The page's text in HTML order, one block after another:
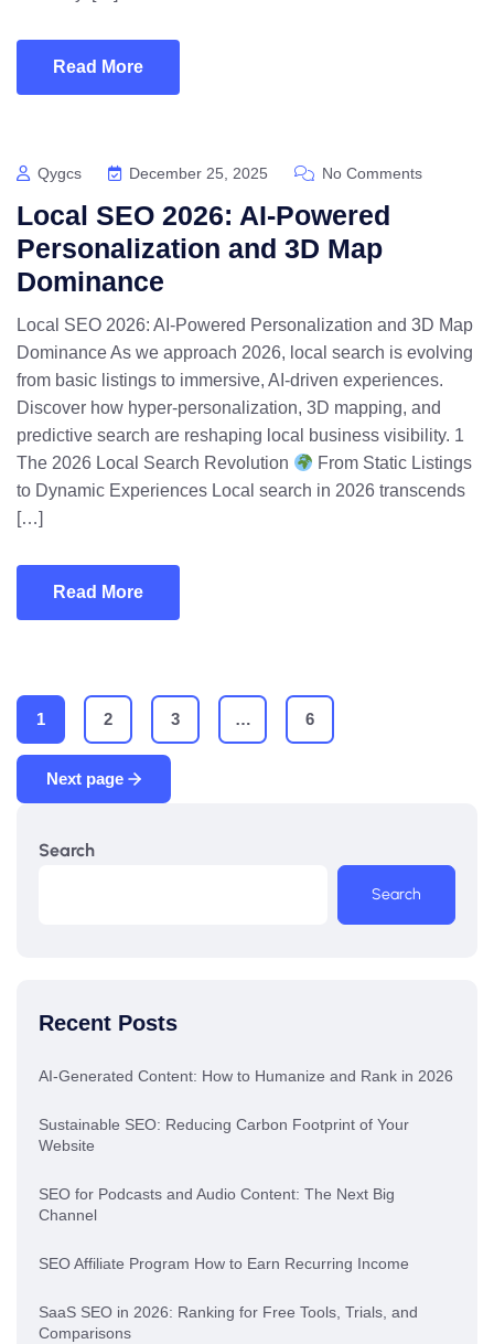
Read More
Qygcs December 25, 2025 No Comments
Local SEO 2026: AI-Powered
Personalization and 3D Map
Dominance
Local SEO 2026: AI-Powered Personalization and 3D Map
Dominance As we approach 2026, local search is evolving
from basic listings to immersive, AI-driven experiences.
Discover how hyper-personalization, 3D mapping, and
predictive search are reshaping local business visibility. 1
The 2026 Local Search Revolution
From Static Listings
to Dynamic Experiences Local search in 2026 transcends
[…]
Read More
1 2 3 … 6
Next page
Search
Search
Recent Posts
AI-Generated Content: How to Humanize and Rank in 2026
Sustainable SEO: Reducing Carbon Footprint of Your
Website
SEO for Podcasts and Audio Content: The Next Big
Channel
SEO Affiliate Program How to Earn Recurring Income
SaaS SEO in 2026: Ranking for Free Tools, Trials, and
Comparisons